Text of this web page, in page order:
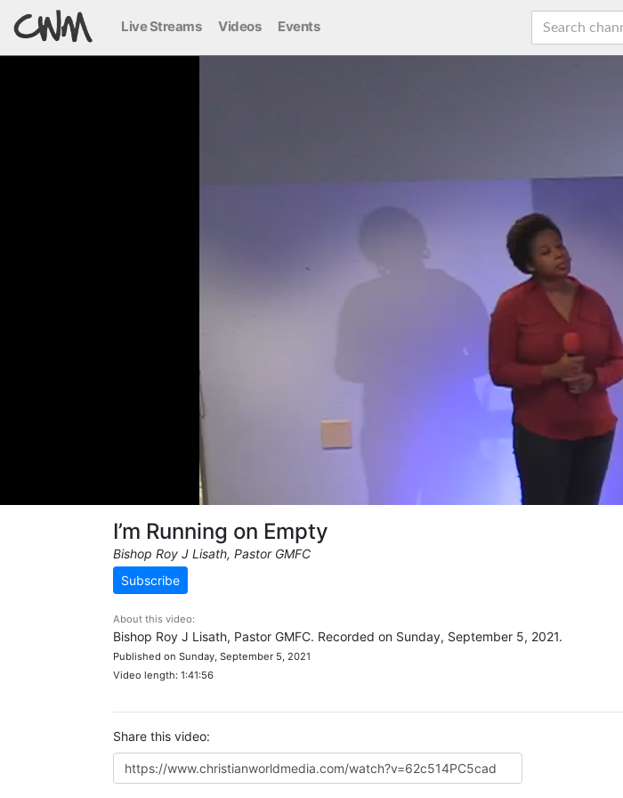
Live Streams Videos Events
I’m Running on Empty
Bishop Roy J Lisath, Pastor GMFC
Subscribe
About this video:
Bishop Roy J Lisath, Pastor GMFC. Recorded on Sunday, September 5, 2021.
Published on Sunday, September 5, 2021
Video length: 1:41:56
Share this video: